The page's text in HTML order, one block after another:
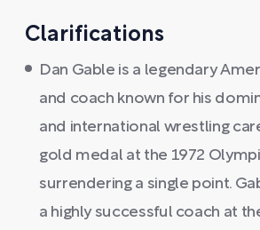
Clarifications
Dan Gable is a legendary
and coach known for his
and international wrestling
gold medal at the 1972
surrendering a single point.
a highly successful coach at